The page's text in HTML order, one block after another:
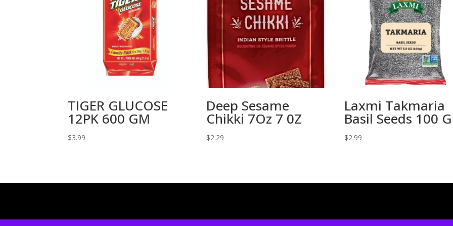
TIGER GLUCOSE
12PK 600 GM
$3.99
Deep Sesame
Chikki 7Oz 7 0Z
$2.29
Laxmi Takmaria
Basil Seeds 100
$2.99